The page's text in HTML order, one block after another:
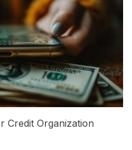
Credit Organization